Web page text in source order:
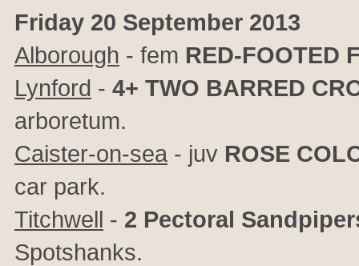
Friday 20 September 2013
Alborough - fem RED-FOOTED
Lynford - 4+ TWO BARRED
arboretum.
Caister-on-sea - juv ROSE
car park.
Titchwell - 2 Pectoral
Spotshanks.